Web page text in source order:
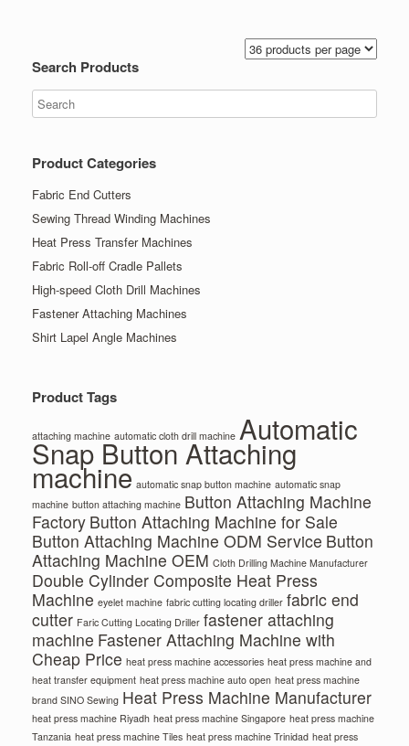
Search Products
Product Categories
Fabric End Cutters
Sewing Thread Winding Machines
Heat Press Transfer Machines
Fabric Roll-off Cradle Pallets
High-speed Cloth Drill Machines
Fastener Attaching Machines
Shirt Lapel Angle Machines
Product Tags
attaching machine automatic cloth drill machine Automatic
Snap Button Attaching
machine automatic snap button machine automatic snap
machine button attaching machine Button Attaching Machine
Factory Button Attaching Machine for Sale
Button Attaching Machine ODM Service Button
Attaching Machine OEM Cloth Drilling Machine Manufacturer
Double Cylinder Composite Heat Press
Machine eyelet machine fabric cutting locating driller fabric end
cutter Faric Cutting Locating Driller fastener attaching
machine Fastener Attaching Machine with
Cheap Price heat press machine accessories heat press machine and
heat transfer equipment heat press machine auto open heat press machine
brand SINO Sewing Heat Press Machine Manufacturer
heat press machine Riyadh heat press machine Singapore heat press machine
Tanzania heat press machine Tiles heat press machine Trinidad heat press